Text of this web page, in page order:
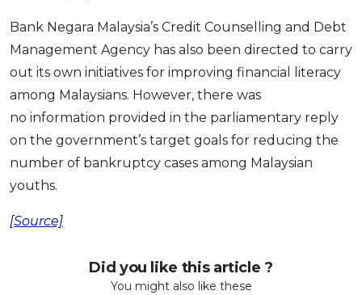
Bank Negara Malaysia’s Credit Counselling and Debt
Management Agency has also been directed to carry
out its own initiatives for improving financial literacy
among Malaysians. However, there was
no information provided in the parliamentary reply
on the government’s target goals for reducing the
number of bankruptcy cases among Malaysian
youths.
[Source]
Did you like this article ?
You might also like these